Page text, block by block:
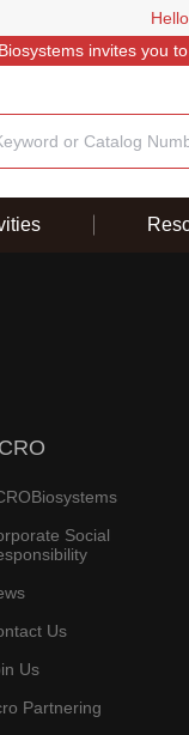
invites you
Social
Us
Us
Partnering